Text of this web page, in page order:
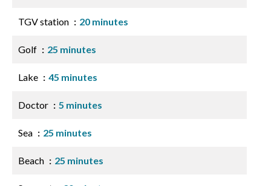
TGV station 20 minutes
Golf 25 minutes
Lake 45 minutes
Doctor 5 minutes
Sea 25 minutes
Beach 25 minutes